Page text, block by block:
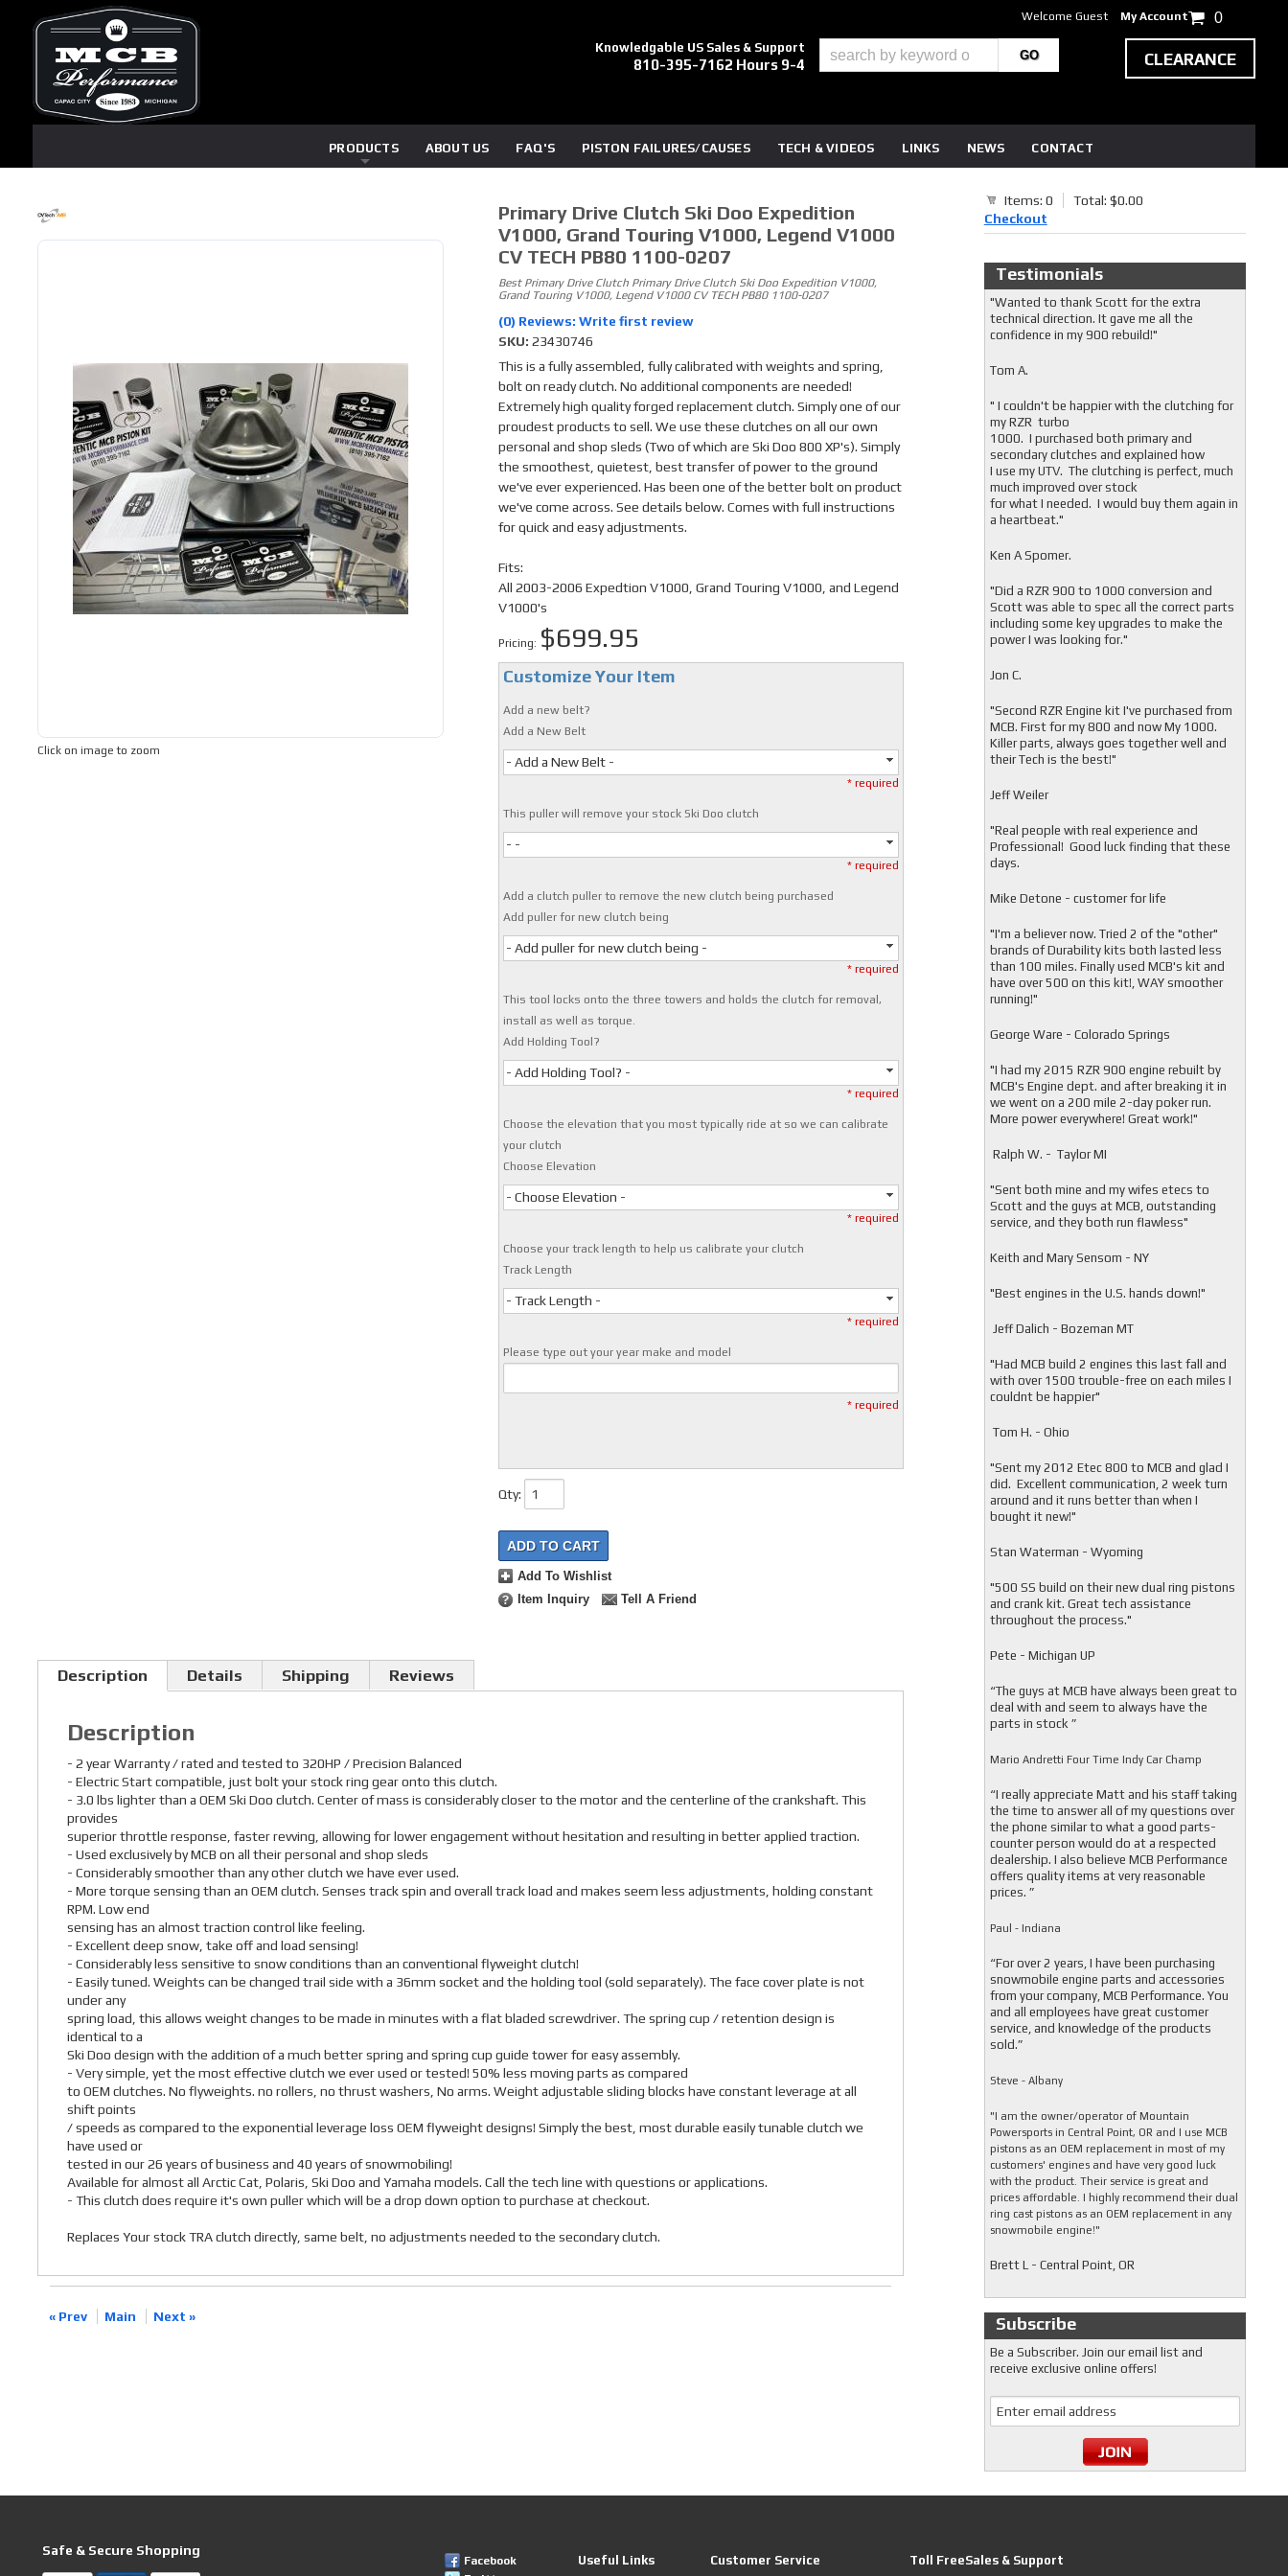
Knowledgable US Sales & Support
810-395-7162 Hours 9-4
PRODUCTS ABOUT US FAQ'S PISTON FAILURES/CAUSES TECH & VIDEOS LINKS NEWS CONTACT
Welcome Guest My Account 0
CLEARANCE
Click on image to zoom
Primary Drive Clutch Ski Doo Expedition
V1000, Grand Touring V1000, Legend V1000
CV TECH PB80 1100-0207
Best Primary Drive Clutch Primary Drive Clutch Ski Doo Expedition V1000,
Grand Touring V1000, Legend V1000 CV TECH PB80 1100-0207
(0) Reviews: Write first review
SKU: 23430746
This is a fully assembled, fully calibrated with weights and spring,
bolt on ready clutch. No additional components are needed!
Extremely high quality forged replacement clutch. Simply one of our
proudest products to sell. We use these clutches on all our own
personal and shop sleds (Two of which are Ski Doo 800 XP's). Simply
the smoothest, quietest, best transfer of power to the ground
we've ever experienced. Has been one of the better bolt on product
we've come across. See details below. Comes with full instructions
for quick and easy adjustments.
Fits:
All 2003-2006 Expedtion V1000, Grand Touring V1000, and Legend
V1000's
Pricing: $699.95
Customize Your Item
Add a new belt?
Add a New Belt
- Add a New Belt -
* required
This puller will remove your stock Ski Doo clutch
- -
* required
Add a clutch puller to remove the new clutch being purchased
Add puller for new clutch being
- Add puller for new clutch being -
* required
This tool locks onto the three towers and holds the clutch for removal,
install as well as torque.
Add Holding Tool?
- Add Holding Tool? -
* required
Choose the elevation that you most typically ride at so we can calibrate
your clutch
Choose Elevation
- Choose Elevation -
* required
Choose your track length to help us calibrate your clutch
Track Length
- Track Length -
* required
Please type out your year make and model
* required
Qty:
ADD TO CART
Add To Wishlist
Item Inquiry
Tell A Friend
Description Details Shipping Reviews
Description
- 2 year Warranty / rated and tested to 320HP / Precision Balanced
- Electric Start compatible, just bolt your stock ring gear onto this clutch.
- 3.0 lbs lighter than a OEM Ski Doo clutch. Center of mass is considerably closer to the motor and the centerline of the crankshaft. This
provides
superior throttle response, faster revving, allowing for lower engagement without hesitation and resulting in better applied traction.
- Used exclusively by MCB on all their personal and shop sleds
- Considerably smoother than any other clutch we have ever used.
- More torque sensing than an OEM clutch. Senses track spin and overall track load and makes seem less adjustments, holding constant
RPM. Low end
sensing has an almost traction control like feeling.
- Excellent deep snow, take off and load sensing!
- Considerably less sensitive to snow conditions than an conventional flyweight clutch!
- Easily tuned. Weights can be changed trail side with a 36mm socket and the holding tool (sold separately). The face cover plate is not
under any
spring load, this allows weight changes to be made in minutes with a flat bladed screwdriver. The spring cup / retention design is
identical to a
Ski Doo design with the addition of a much better spring and spring cup guide tower for easy assembly.
- Very simple, yet the most effective clutch we ever used or tested! 50% less moving parts as compared
to OEM clutches. No flyweights. no rollers, no thrust washers, No arms. Weight adjustable sliding blocks have constant leverage at all
shift points
/ speeds as compared to the exponential leverage loss OEM flyweight designs! Simply the best, most durable easily tunable clutch we
have used or
tested in our 26 years of business and 40 years of snowmobiling!
Available for almost all Arctic Cat, Polaris, Ski Doo and Yamaha models. Call the tech line with questions or applications.
- This clutch does require it's own puller which will be a drop down option to purchase at checkout.
Replaces Your stock TRA clutch directly, same belt, no adjustments needed to the secondary clutch.
« Prev Main Next »
Items: 0
Total: $0.00
Checkout
Testimonials
"Wanted to thank Scott for the extra
technical direction. It gave me all the
confidence in my 900 rebuild!"
Tom A.
" I couldn't be happier with the clutching for
my RZR turbo
1000. I purchased both primary and
secondary clutches and explained how
I use my UTV. The clutching is perfect, much
much improved over stock
for what I needed. I would buy them again in
a heartbeat."
Ken A Spomer.
"Did a RZR 900 to 1000 conversion and
Scott was able to spec all the correct parts
including some key upgrades to make the
power I was looking for."
Jon C.
"Second RZR Engine kit I've purchased from
MCB. First for my 800 and now My 1000.
Killer parts, always goes together well and
their Tech is the best!"
Jeff Weiler
"Real people with real experience and
Professional! Good luck finding that these
days.
Mike Detone - customer for life
"I'm a believer now. Tried 2 of the "other"
brands of Durability kits both lasted less
than 100 miles. Finally used MCB's kit and
have over 500 on this kit!, WAY smoother
running!"
George Ware - Colorado Springs
"I had my 2015 RZR 900 engine rebuilt by
MCB's Engine dept. and after breaking it in
we went on a 200 mile 2-day poker run.
More power everywhere! Great work!"
Ralph W. - Taylor MI
"Sent both mine and my wifes etecs to
Scott and the guys at MCB, outstanding
service, and they both run flawless"
Keith and Mary Sensom - NY
"Best engines in the U.S. hands down!"
Jeff Dalich - Bozeman MT
"Had MCB build 2 engines this last fall and
with over 1500 trouble-free on each miles I
couldnt be happier"
Tom H. - Ohio
"Sent my 2012 Etec 800 to MCB and glad I
did. Excellent communication, 2 week turn
around and it runs better than when I
bought it new!"
Stan Waterman - Wyoming
"500 SS build on their new dual ring pistons
and crank kit. Great tech assistance
throughout the process."
Pete - Michigan UP
“The guys at MCB have always been great to
deal with and seem to always have the
parts in stock ”
Mario Andretti Four Time Indy Car Champ
“I really appreciate Matt and his staff taking
the time to answer all of my questions over
the phone similar to what a good parts-
counter person would do at a respected
dealership. I also believe MCB Performance
offers quality items at very reasonable
prices. ”
Paul - Indiana
“For over 2 years, I have been purchasing
snowmobile engine parts and accessories
from your company, MCB Performance. You
and all employees have great customer
service, and knowledge of the products
sold.”
Steve - Albany
"I am the owner/operator of Mountain
Powersports in Central Point, OR and I use MCB
pistons as an OEM replacement in most of my
customers' engines and have very good luck
with the product. Their service is great and
prices affordable. I highly recommend their dual
ring cast pistons as an OEM replacement in any
snowmobile engine!"
Brett L - Central Point, OR
Subscribe
Be a Subscriber. Join our email list and
receive exclusive online offers!
Safe & Secure Shopping
Facebook
Useful Links Customer Service Toll FreeSales & Support